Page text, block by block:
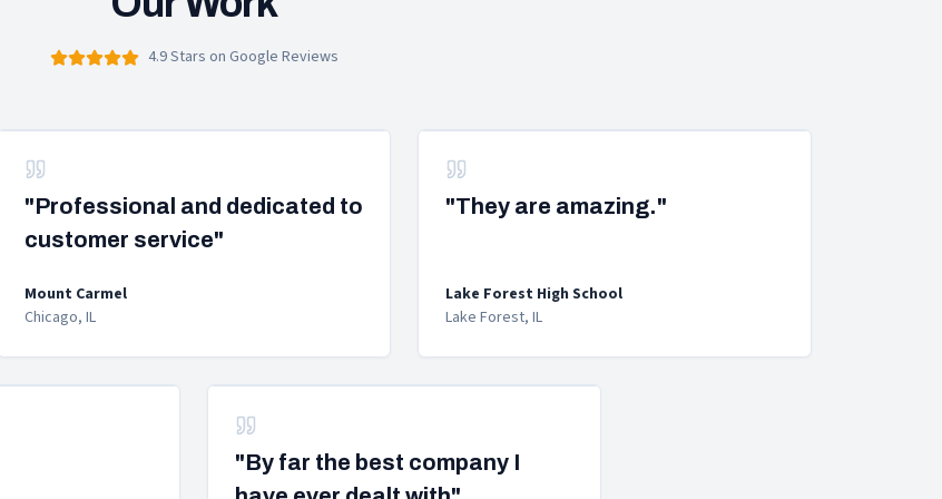
4.9 Stars on Google Reviews
"Professional and dedicated to
customer service"
Mount Carmel
Chicago, IL
"They are amazing."
Lake Forest High School
Lake Forest, IL
"By far the best company I